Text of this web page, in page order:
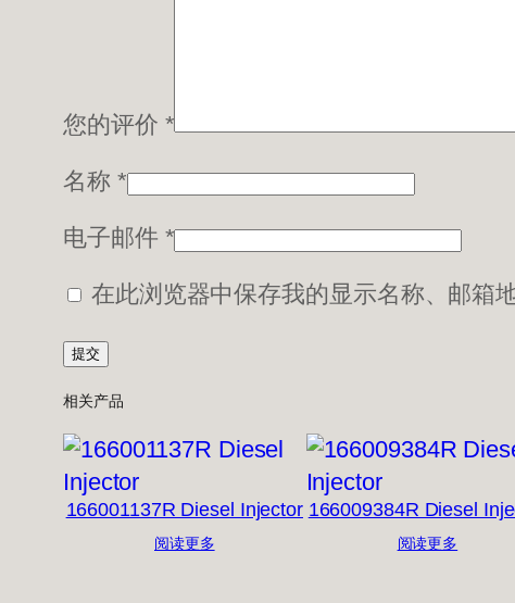
您的评价 *
名称 *
电子邮件 *
在此浏览器中保存我的显示名称、邮箱
相关产品
166001137R Diesel Injector
阅读更多
166009384R Diesel
阅读更多